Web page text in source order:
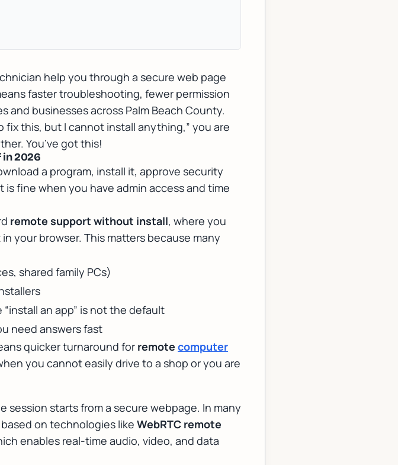
help you through a secure web page
faster troubleshooting, fewer permission
and businesses across Palm Beach County.
this, but I cannot install anything,” you are
You’ve got this!
in 2026
a program, install it, approve security
fine when you have admin access and time
remote support without install, where you
your browser. This matters because many
shared family PCs)
“install an app” is not the default
need answers fast
quicker turnaround for remote computer
you cannot easily drive to a shop or you are
starts from a secure webpage. In many
on technologies like WebRTC remote
enables real-time audio, video, and data